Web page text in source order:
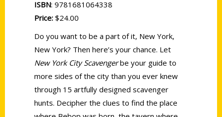
ISBN: 9781681064338
Price: $24.00
Do you want to be a part of it, New York,
New York? Then here’s your chance. Let
New York City Scavengerbe your guide to
more sides of the city than you ever knew
through 15 artfully designed scavenger
hunts. Decipher the clues to find the place